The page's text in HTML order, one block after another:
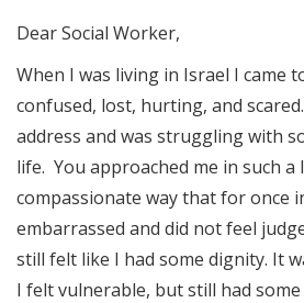
Dear Social Worker,
When I was living in Israel I came
confused, lost, hurting, and
address and was struggling with
life. You approached me in such a
compassionate way that for once
embarrassed and did not feel
still felt like I had some dignity. It
I felt vulnerable, but still had